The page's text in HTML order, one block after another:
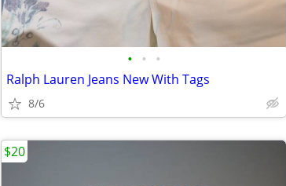
• • •
Ralph Lauren Jeans New With Tags
8/6
$20